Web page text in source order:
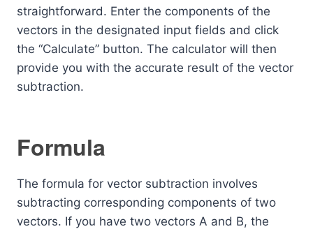
straightforward. Enter the components of the
vectors in the designated input fields and click
the “Calculate” button. The calculator will then
provide you with the accurate result of the vector
subtraction.
Formula
The formula for vector subtraction involves
subtracting corresponding components of two
vectors. If you have two vectors A and B, the